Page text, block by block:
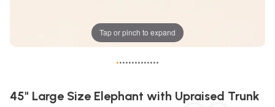
Tap or pinch to expand
••••••••••••••
45" Large Size Elephant with Upraised Trunk